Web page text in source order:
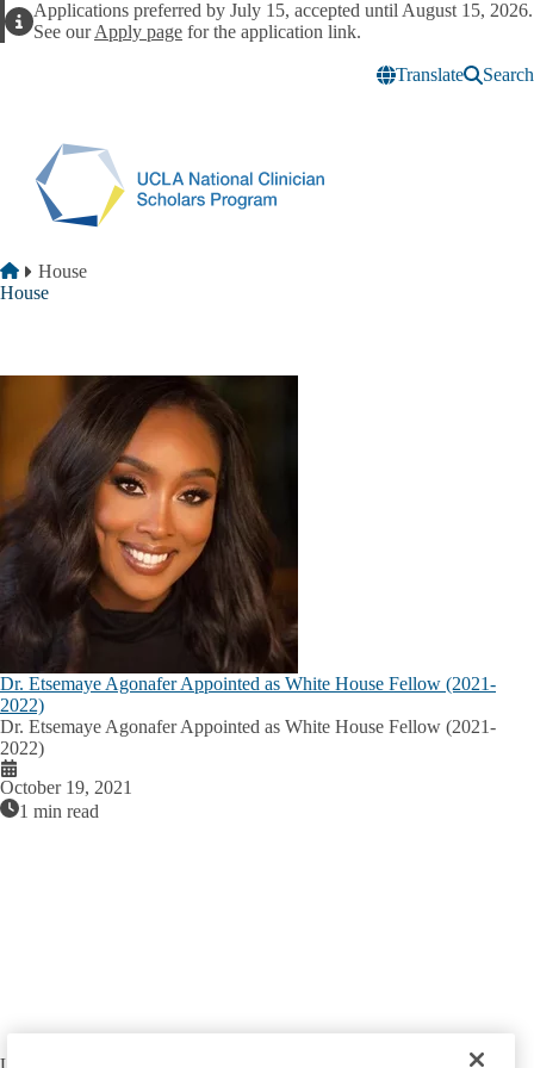
AlertApplications preferred by July 15, accepted until August 15, 2026.
See ourApply page for the application link.
Translate Search
Breadcrumb
Home
House
House
Dr. Etsemaye Agonafer Appointed as White House Fellow (2021-
2022)
Dr. Etsemaye Agonafer Appointed as White House Fellow (2021-
2022)
October 19, 2021
1 min read